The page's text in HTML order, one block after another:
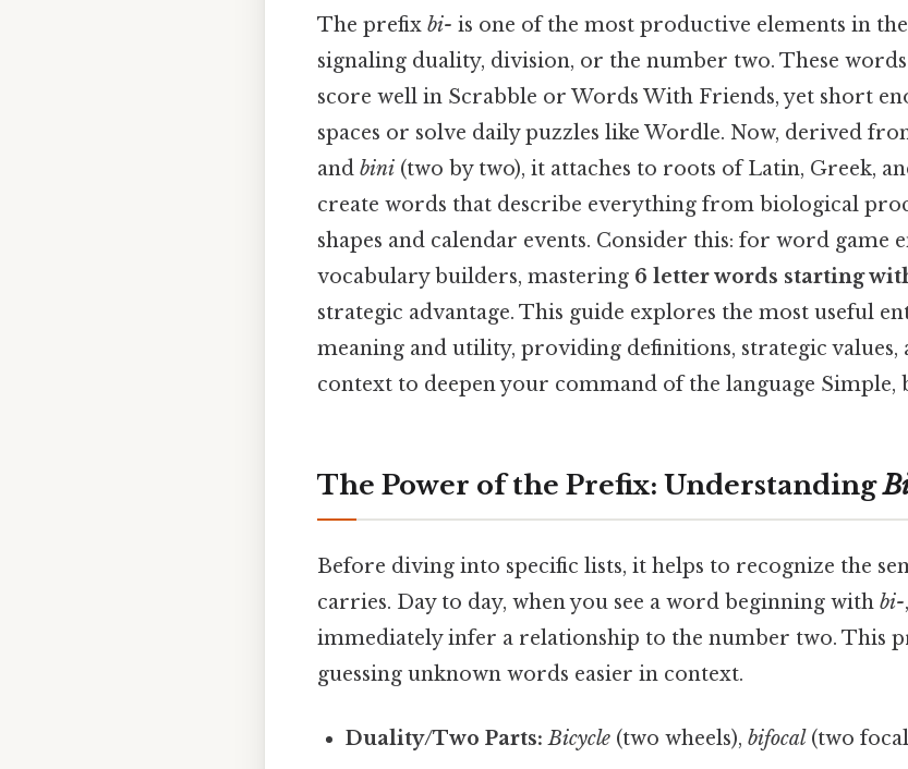
The prefix bi- is one of the most productive elements in
signaling duality, division, or the number two. These
score well in Scrabble or Words With Friends, yet short
spaces or solve daily puzzles like Wordle. Now, derived
and bini (two by two), it attaches to roots of Latin, Greek,
create words that describe everything from biological
shapes and calendar events. Consider this: for word game
vocabulary builders, mastering 6 letter words starting
strategic advantage. This guide explores the most useful
meaning and utility, providing definitions, strategic values,
context to deepen your command of the language Simple,
The Power of the Prefix: Understanding
Before diving into specific lists, it helps to recognize the
carries. Day to day, when you see a word beginning with bi-
immediately infer a relationship to the number two. This
guessing unknown words easier in context.
Duality/Two Parts: Bicycle (two wheels),bifocal (two